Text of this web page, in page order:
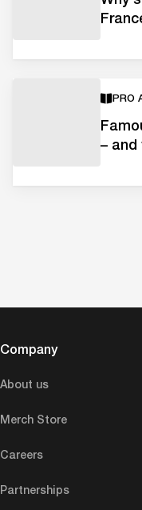
PRO
–
Company
About us
Merch Store
Careers
Partnerships